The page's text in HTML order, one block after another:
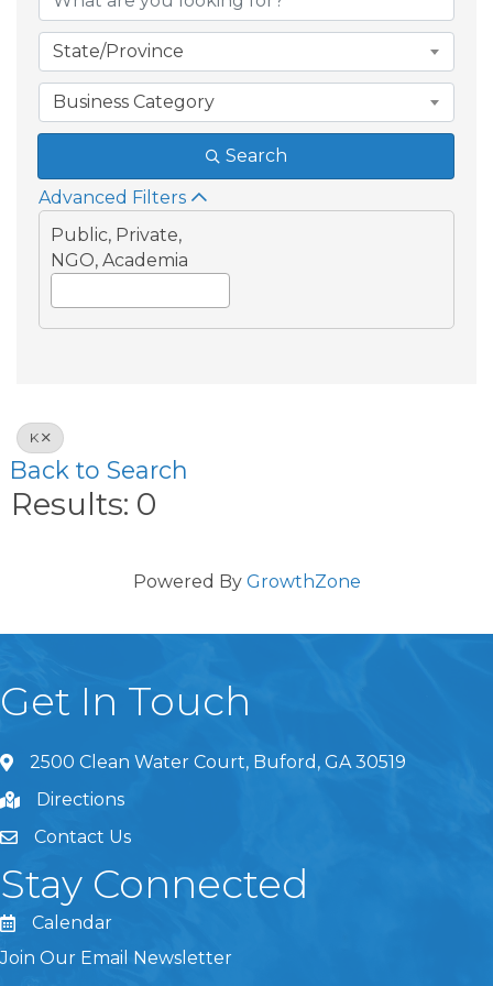
State/Province
Business Category
Search
Advanced Filters
Public, Private,
NGO, Academia
K
Back to Search
Results: 0
Powered By GrowthZone
Get In Touch
2500 Clean Water Court, Buford, GA 30519
Directions
Contact Us
Stay Connected
Calendar
Join Our Email Newsletter